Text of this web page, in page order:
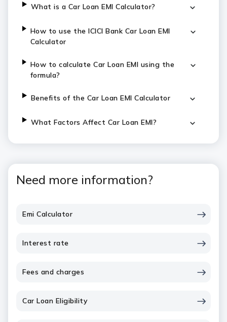
What is a Car Loan EMI Calculator?
How to use the ICICI Bank Car Loan EMI
Calculator
How to calculate Car Loan EMI using the
formula?
Benefits of the Car Loan EMI Calculator
What Factors Affect Car Loan EMI?
Need more information?
Emi Calculator
Interest rate
Fees and charges
Car Loan Eligibility